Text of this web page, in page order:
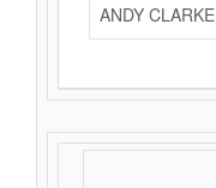
ANDY CLARKE